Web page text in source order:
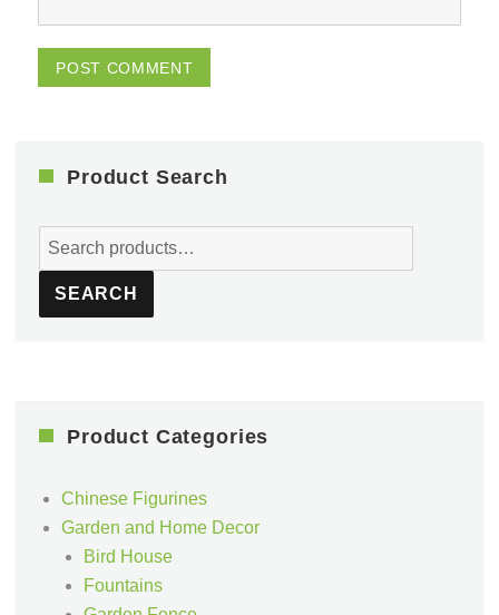
Product Search
Search
for:
SEARCH
Product Categories
Chinese Figurines
Garden and Home Decor
Bird House
Fountains